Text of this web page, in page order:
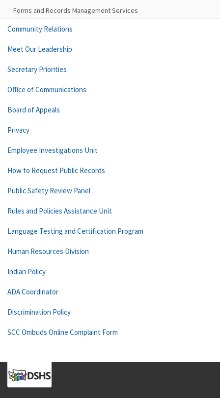
Forms and Records Management Services
Community Relations
Meet Our Leadership
Secretary Priorities
Office of Communications
Board of Appeals
Privacy
Employee Investigations Unit
How to Request Public Records
Public Safety Review Panel
Rules and Policies Assistance Unit
Language Testing and Certification Program
Human Resources Division
Indian Policy
ADA Coordinator
Discrimination Policy
SCC Ombuds Online Complaint Form